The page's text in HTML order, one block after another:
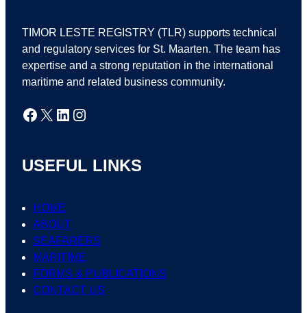
TIMOR LESTE REGISTRY (TLR) supports technical
and regulatory services for St. Maarten. The team has
expertise and a strong reputation in the international
maritime and related business community.
Facebook X LinkedIn Instagram
USEFUL LINKS
HOME
ABOUT
SEAFARERS
MARITIME
FORMS & PUBLICATIONS
CONTACT US